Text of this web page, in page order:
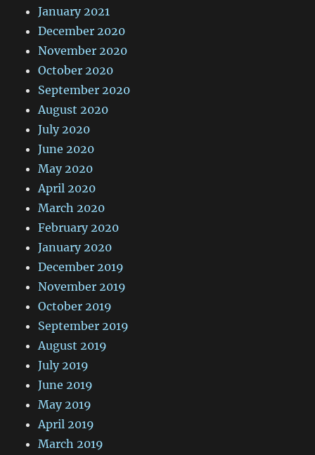
January 2021
December 2020
November 2020
October 2020
September 2020
August 2020
July 2020
June 2020
May 2020
April 2020
March 2020
February 2020
January 2020
December 2019
November 2019
October 2019
September 2019
August 2019
July 2019
June 2019
May 2019
April 2019
March 2019